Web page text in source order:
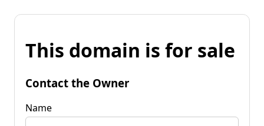
This domain is for sale
Contact the Owner
Name